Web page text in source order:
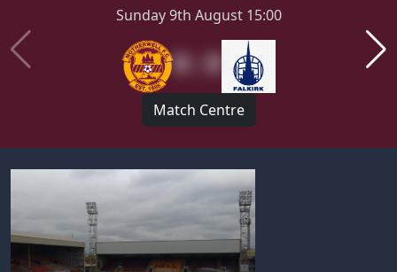
Sunday 9th August 15:00
0 : 0
Match Centre